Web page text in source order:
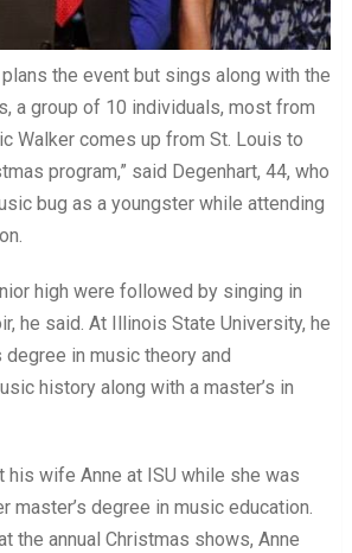
the event but sings along with the
a group of 10 individuals, most from
Walker comes up from St. Louis to
program,” said Degenhart, 44, who
bug as a youngster while attending
high were followed by singing in
he said. At Illinois State University, he
degree in music theory and
history along with a master’s in
his wife Anne at ISU while she was
master’s degree in music education.
the annual Christmas shows, Anne